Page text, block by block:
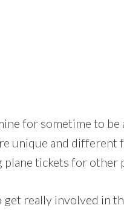
for sometime to
unique and
tickets for other
get really involved in